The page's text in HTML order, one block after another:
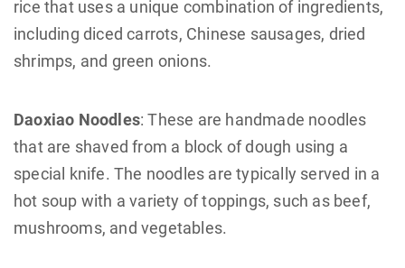
rice that uses a unique combination of ingredients,
including diced carrots, Chinese sausages, dried
shrimps, and green onions.
Daoxiao Noodles: These are handmade noodles
that are shaved from a block of dough using a
special knife. The noodles are typically served in a
hot soup with a variety of toppings, such as beef,
mushrooms, and vegetables.